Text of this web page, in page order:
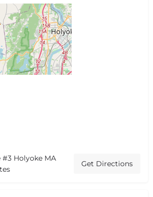
Holyoke MA
Get Directions